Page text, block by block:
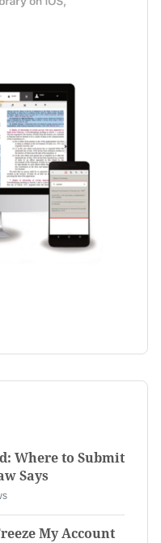
Where to Submit
Says
My Account